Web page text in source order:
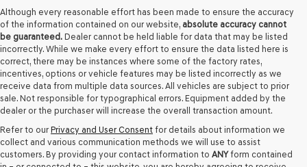
Although every reasonable effort has been made to ensure the accuracy
of the information contained on our website, absolute accuracy cannot
be guaranteed. Dealer cannot be held liable for data that may be listed
incorrectly. While we make every effort to ensure the data listed here is
correct, there may be instances where some of the factory rates,
incentives, options or vehicle features may be listed incorrectly as we
receive data from multiple data sources. All vehicles are subject to prior
sale. Not responsible for typographical errors. Equipment added by the
dealer or the purchaser will increase the overall transaction amount.
Refer to our Privacy and User Consent for details about information we
collect and various communication methods we will use to assist
customers. By providing your contact information to ANYform contained